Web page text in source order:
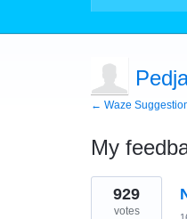
← Waze
My
1
result
found
929
votes